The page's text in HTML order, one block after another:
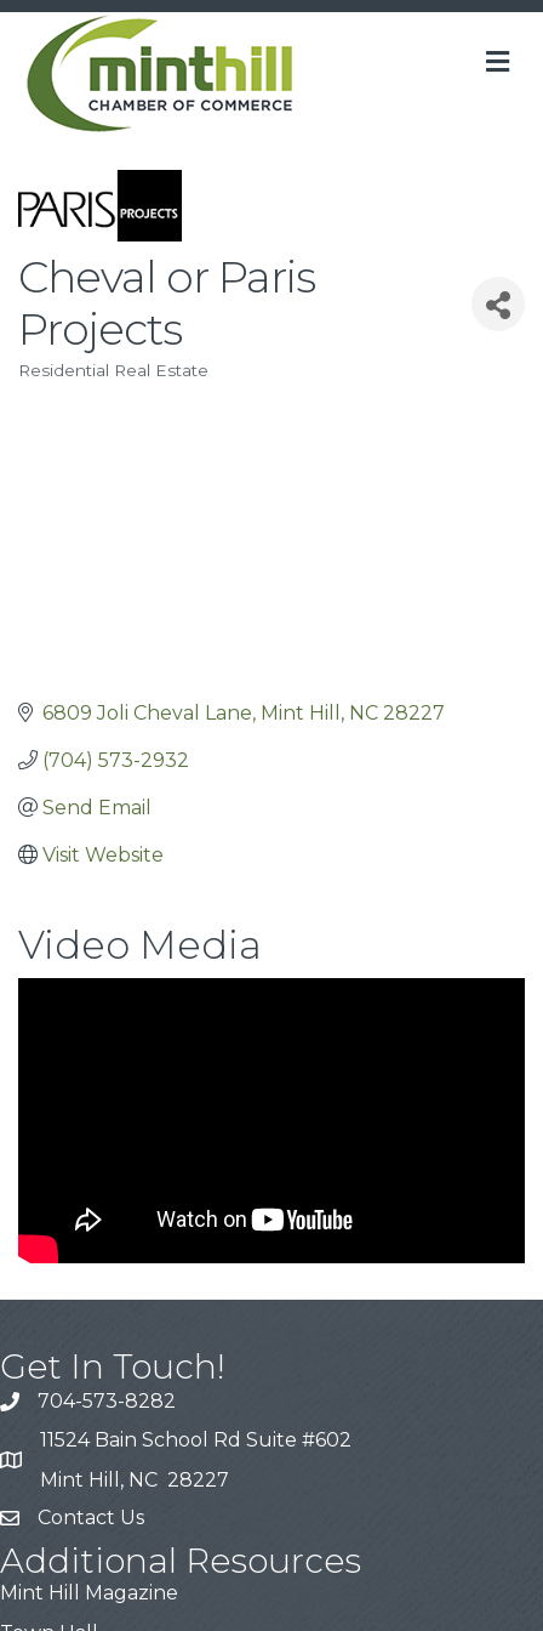
Cheval or Paris
Projects
Residential Real Estate
6809 Joli Cheval Lane Mint Hill NC 28227
(704) 573-2932
Send Email
Visit Website
Video Media
Get In Touch!
704-573-8282
11524 Bain School Rd Suite #602
Mint Hill, NC 28227
Contact Us
Additional Resources
Mint Hill Magazine